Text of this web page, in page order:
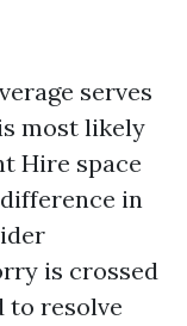
serves
most likely
Hire space
in
is crossed
to resolve